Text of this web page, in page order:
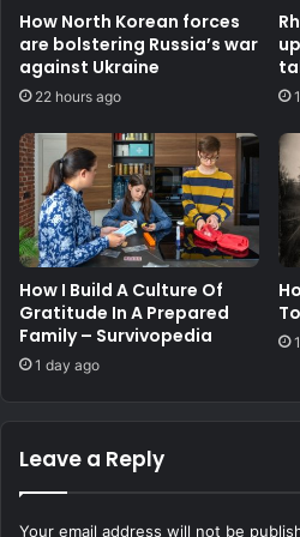
How North Korean forces
are bolstering Russia’s war
against Ukraine
22 hours ago
How I Build A Culture Of
Gratitude In A Prepared
Family – Survivopedia
1 day ago
Leave a Reply
Your email address will not be